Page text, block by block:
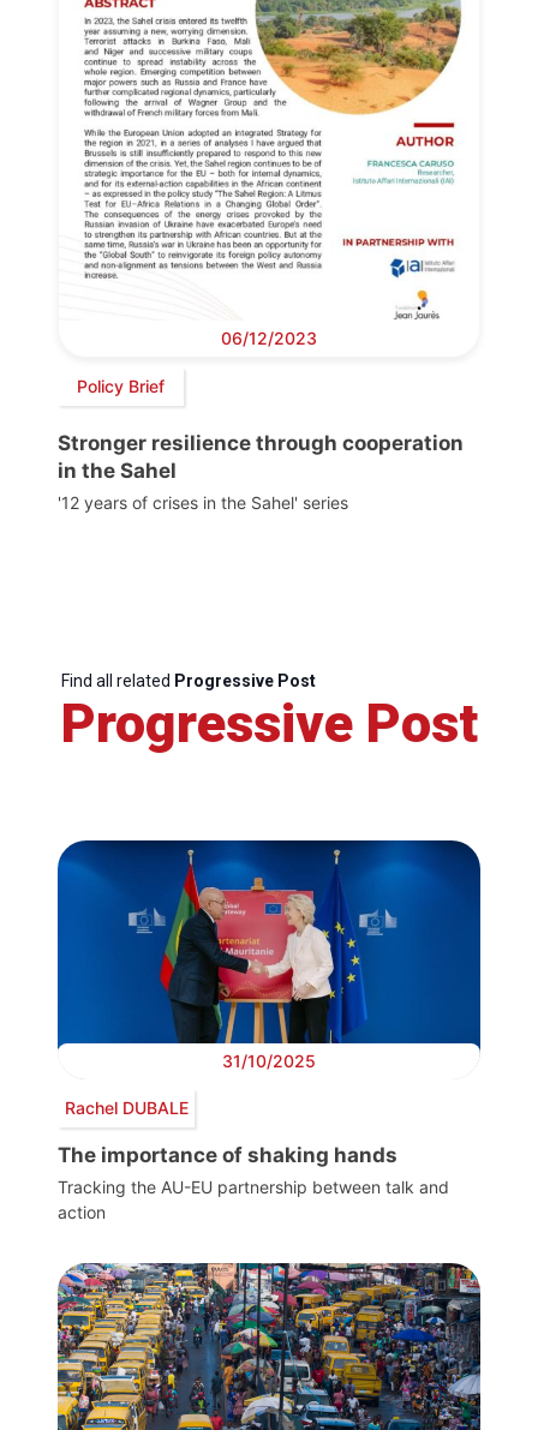
06/12/2023
Policy Brief
Stronger resilience through cooperation
in the Sahel
'12 years of crises in the Sahel' series
Find all related Progressive Post
Progressive Post
31/10/2025
Rachel DUBALE
The importance of shaking hands
Tracking the AU-EU partnership between talk and
action